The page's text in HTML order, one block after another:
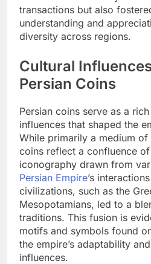
transactions but also
understanding and
diversity across regions.
Cultural
Persian Coins
Persian coins serve as a
influences that shaped the
While primarily a medium of
coins reflect a confluence
iconography drawn from
Persian Empire’s
civilizations, such as the
Mesopotamians, led to a
traditions. This fusion is
motifs and symbols found
the empire’s adaptability
influences.